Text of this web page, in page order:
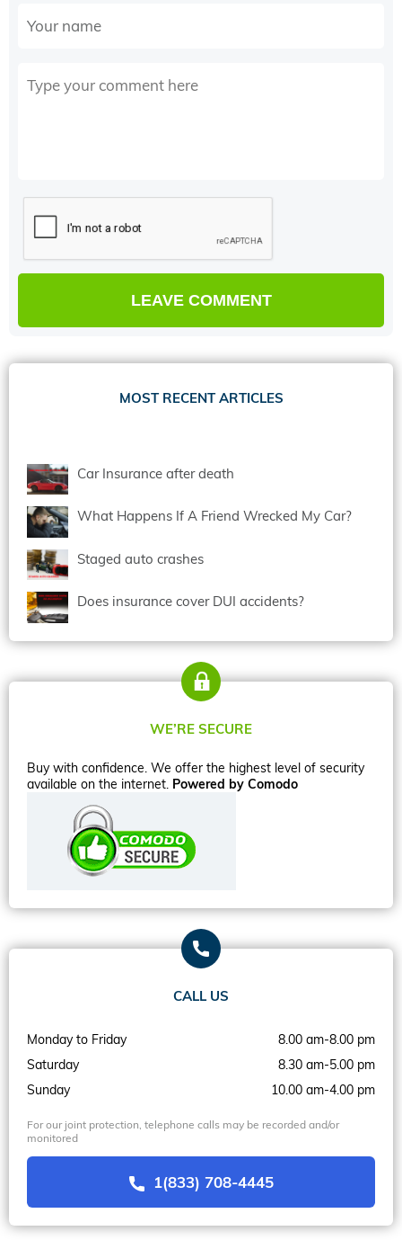
MOST RECENT ARTICLES
Car Insurance after death
What Happens If A Friend Wrecked My Car?
Staged auto crashes
Does insurance cover DUI accidents?
WE’RE SECURE
Buy with confidence. We offer the highest level of security
available on the internet. Powered by Comodo
CALL US
Monday to Friday
8.00 am-8.00 pm
Saturday
8.30 am-5.00 pm
Sunday
10.00 am-4.00 pm
For our joint protection, telephone calls may be recorded and/or
monitored
1(833) 708-4445